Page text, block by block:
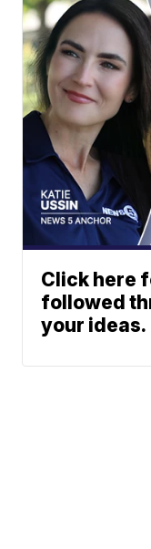
Click here
followed
your ideas.